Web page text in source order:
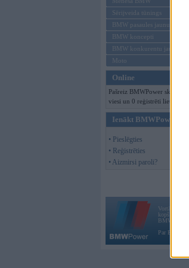
Sērijveida tūnings
BMW pasaules jaunumi
BMW koncepti
BMW konkurentu jaunumi
Moto
Online
Pašreiz BMWPower skatās 414
viesi un 0 reģistrēti lietotāji.
Ienākt BMWPower
• Pieslēgties
• Reģistrēties
• Aizmirsi paroli?
Vortāls
kopš 2002.
BMW AG.
Par